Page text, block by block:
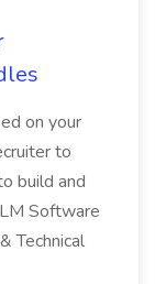
on your
to
build and
Software
Technical